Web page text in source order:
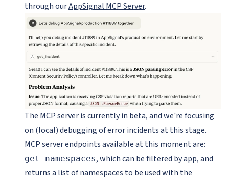
through ourAppSignal MCP Server.
The MCP server is currently in beta, and we're focusing
on (local) debugging of error incidents at this stage.
MCP server endpoints available at this moment are:
get_namespaces, which can be filtered by app, and
returns a list of namespaces to be used with the